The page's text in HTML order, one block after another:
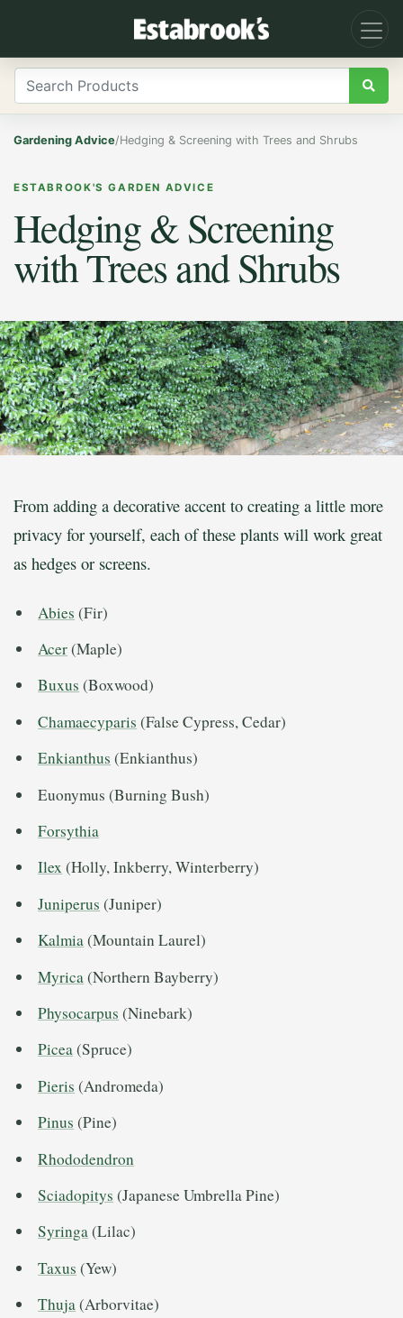
Gardening Advice/Hedging & Screening with Trees and Shrubs
ESTABROOK'S GARDEN ADVICE
Hedging & Screening
with Trees and Shrubs
From adding a decorative accent to creating a little more
privacy for yourself, each of these plants will work great
as hedges or screens.
Abies (Fir)
Acer(Maple)
Buxus (Boxwood)
Chamaecyparis (False Cypress, Cedar)
Enkianthus (Enkianthus)
Euonymus (Burning Bush)
Forsythia
Ilex (Holly, Inkberry, Winterberry)
Juniperus (Juniper)
Kalmia(Mountain Laurel)
Myrica (Northern Bayberry)
Physocarpus (Ninebark)
Picea(Spruce)
Pieris (Andromeda)
Pinus (Pine)
Rhododendron
Sciadopitys (Japanese Umbrella Pine)
Syringa(Lilac)
Taxus (Yew)
Thuja(Arborvitae)